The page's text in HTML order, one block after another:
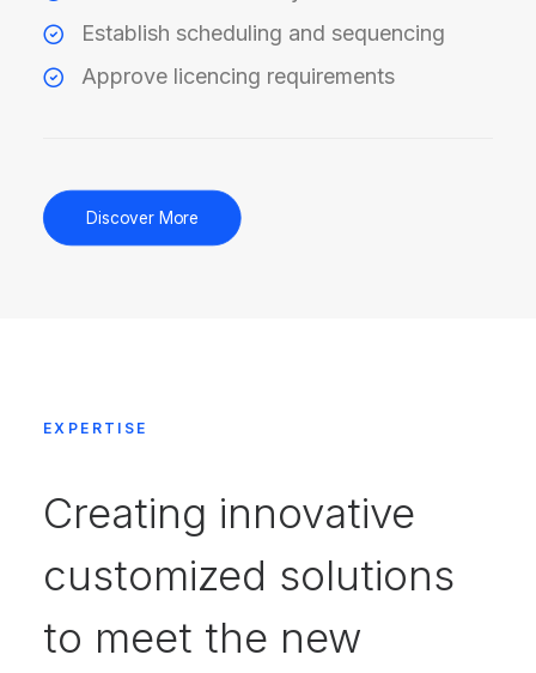
Establish scheduling and sequencing
Approve licencing requirements
Discover More
EXPERTISE
Creating innovative
customized solutions
to meet the new